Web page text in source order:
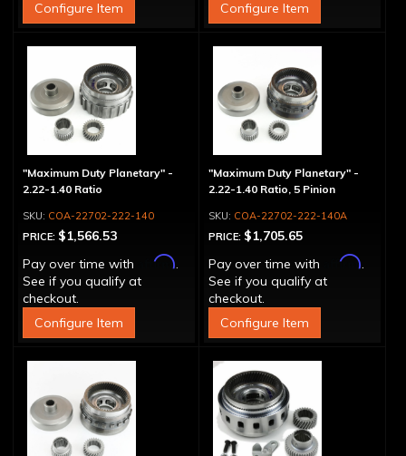
Configure Item
Configure Item
"Maximum Duty Planetary" -
2.22-1.40 Ratio
COA-22702-222-140
PRICE: $1,566.53
Pay over time with
Affirm.
See if you qualify at
checkout.
Configure Item
"Maximum Duty Planetary" -
2.22-1.40 Ratio, 5 Pinion
COA-22702-222-140A
PRICE: $1,705.65
Pay over time with
Affirm.
See if you qualify at
checkout.
Configure Item